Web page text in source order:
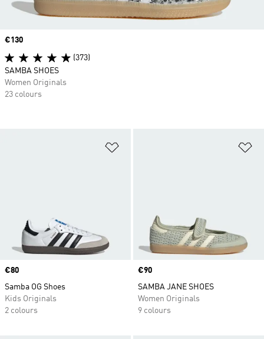
Price
€80
Samba OG Shoes
Kids Originals
2 colours
Price
€90
SAMBA JANE SHOES
Women Originals
9 colours
Price
€130
(373)
SAMBA SHOES
Women Originals
23 colours